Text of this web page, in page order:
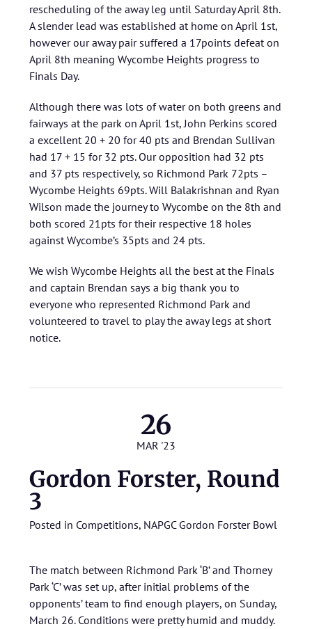
rescheduling of the away leg until Saturday April 8th.
A slender lead was established at home on April 1st,
however our away pair suffered a 17points defeat on
April 8th meaning Wycombe Heights progress to
Finals Day.
Although there was lots of water on both greens and
fairways at the park on April 1st, John Perkins scored
a excellent 20 + 20 for 40 pts and Brendan Sullivan
had 17 + 15 for 32 pts. Our opposition had 32 pts
and 37 pts respectively, so Richmond Park 72pts –
Wycombe Heights 69pts. Will Balakrishnan and Ryan
Wilson made the journey to Wycombe on the 8th and
both scored 21pts for their respective 18 holes
against Wycombe’s 35pts and 24 pts.
We wish Wycombe Heights all the best at the Finals
and captain Brendan says a big thank you to
everyone who represented Richmond Park and
volunteered to travel to play the away legs at short
notice.
26
MAR '23
Gordon Forster, Round
3
Posted in Competitions, NAPGC Gordon Forster Bowl
The match between Richmond Park ‘B’ and Thorney
Park ‘C’ was set up, after initial problems of the
opponents’ team to find enough players, on Sunday,
March 26. Conditions were pretty humid and muddy.